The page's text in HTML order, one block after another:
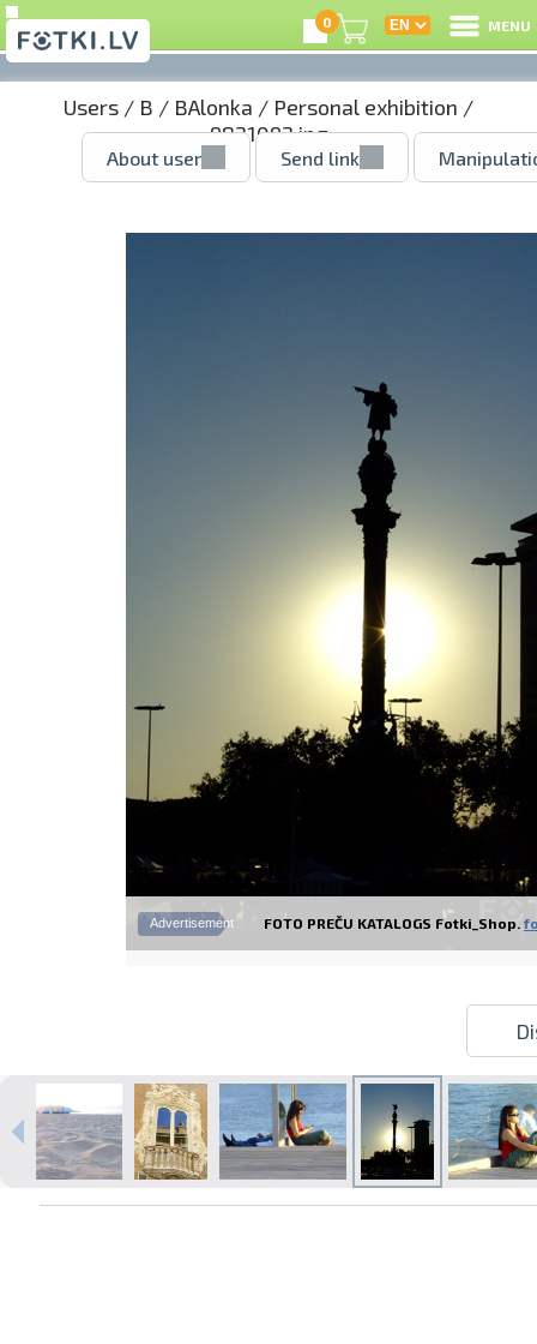
Prints within 1 hour in Riga – order
online
Various formats and paper types
0 MENU
Users / B / BAlonka / Personal exhibition /
9821092.jpg
About user Send link
Advertisement FOTO PREČU KATALOGS Fotki_Shop.